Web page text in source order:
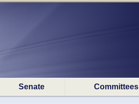
Senate Committees